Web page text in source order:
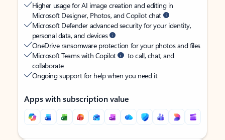
Higher usage for AI image creation and editing in
Microsoft Designer, Photos, and Copilot chat
Microsoft Defender advanced security for your identity,
personal data, and devices
OneDrive ransomware protection for your photos and files
Microsoft Teams with Copilot
to call, chat, and
collaborate
Ongoing support for help when you need it
Apps with subscription value